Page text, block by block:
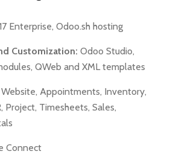
Enterprise, Odoo.sh hosting
Customization: Odoo Studio,
QWeb and XML templates
Website, Appointments, Inventory,
Project, Timesheets, Sales,
Connect